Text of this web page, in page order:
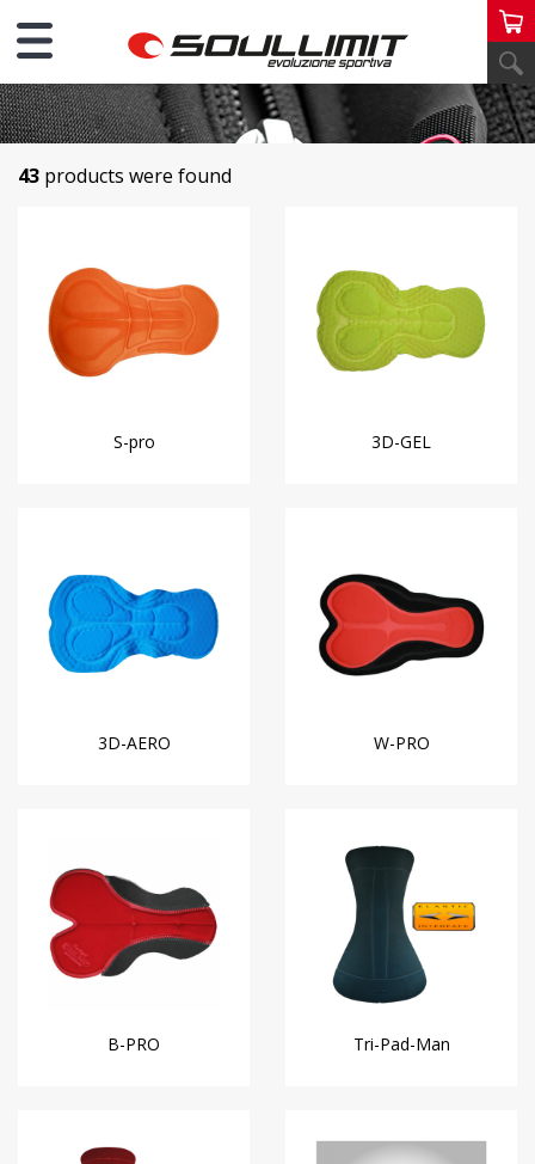
FABRICS
43 products were found
S-pro 3D-GEL
3D-AERO W-PRO
B-PRO Tri-Pad-Man